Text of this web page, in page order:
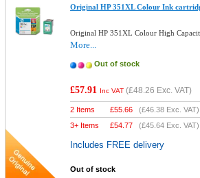
Original HP 351XL Colour Ink
Original HP 351XL Colour High
More...
Out of stock
£57.91 Inc VAT (£48.26 Exc. VAT)
2 Items £55.66 (£46.38 Exc. VAT)
3+ Items
£54.77 (£45.64 Exc. VAT)
Includes FREE delivery
Out of stock